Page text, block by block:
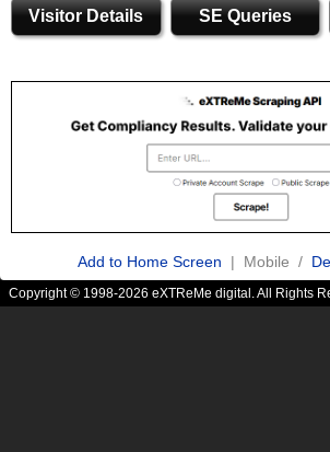
Visitor Details SE Queries
Add to Home Screen | Mobile /
Copyright © 1998-2026 eXTReMe digital. All Rights